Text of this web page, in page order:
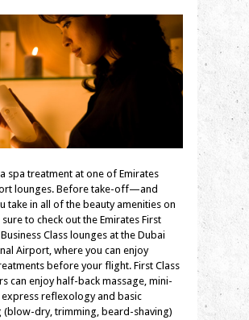
spa treatment at one of Emirates
lounges. Before take-off—and
take in all of the beauty amenities on
to check out the Emirates First
Class lounges at the Dubai
Airport, where you can enjoy
before your flight. First Class
can enjoy half-back massage, mini-
express reflexology and basic
(blow-dry, trimming, beard-shaving)